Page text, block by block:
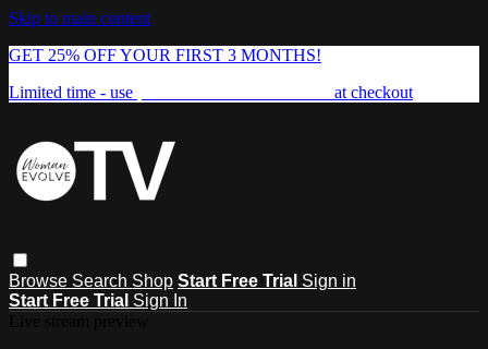
Skip to main content
GET 25% OFF YOUR FIRST 3 MONTHS!
Limited time - use
at checkout
Browse Search Shop Start Free Trial Sign in
Start Free Trial Sign In